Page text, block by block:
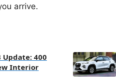
arrive.
Update: 400
Interior